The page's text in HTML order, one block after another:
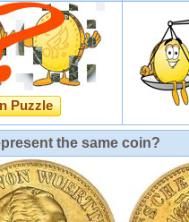
Puzzle
the same coin?